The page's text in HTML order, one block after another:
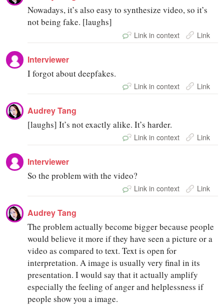
Nowadays, it’s also easy to synthesize video, so it’s
not being fake. [laughs]
Link in context Link
Interviewer
I forgot about deepfakes.
Link in context Link
Audrey Tang
[laughs] It’s not exactly alike. It’s harder.
Link in context Link
Interviewer
So the problem with the video?
Link in context Link
Audrey Tang
The problem actually become bigger because people
would believe it more if they have seen a picture or a
video as compared to text. Text is open for
interpretation. A image is usually very final in its
presentation. I would say that it actually amplify
especially the feeling of anger and helplessness if
people show you a image.